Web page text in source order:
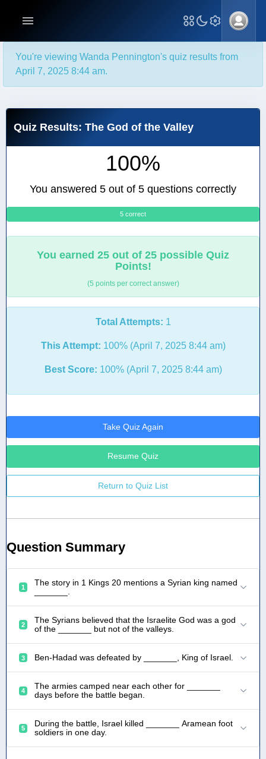
You're viewing Wanda Pennington's quiz results from
April 7, 2025 8:44 am.
Quiz Results: The God of the Valley
100%
You answered 5 out of 5 questions correctly
5 correct
You earned 25 out of 25 possible Quiz
Points!
(5 points per correct answer)
Total Attempts: 1
This Attempt: 100% (April 7, 2025 8:44 am)
Best Score: 100% (April 7, 2025 8:44 am)
Take Quiz Again
Resume Quiz
Return to Quiz List
Question Summary
1
The story in 1 Kings 20 mentions a Syrian king named
2
The Syrians believed that the Israelite God was a god
of the _______ but not of the valleys.
3 Ben-Hadad was defeated by _______, King of Israel.
4
The armies camped near each other for _______
days before the battle began.
5
During the battle, Israel killed _______ Aramean foot
soldiers in one day.